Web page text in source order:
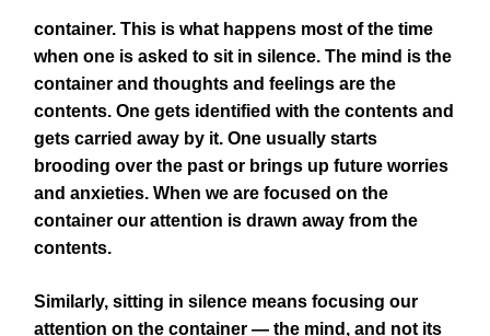
container. This is what happens most of the time
when one is asked to sit in silence. The mind is the
container and thoughts and feelings are the
contents. One gets identified with the contents and
gets carried away by it. One usually starts
brooding over the past or brings up future worries
and anxieties. When we are focused on the
container our attention is drawn away from the
contents.
Similarly, sitting in silence means focusing our
attention on the container — the mind, and not its